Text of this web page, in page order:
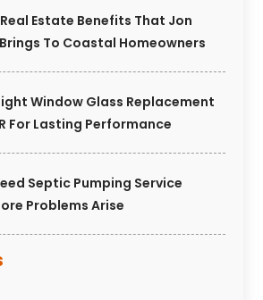
Estate Benefits That Jon
To Coastal Homeowners
Window Glass Replacement
For Lasting Performance
Septic Pumping Service
Problems Arise